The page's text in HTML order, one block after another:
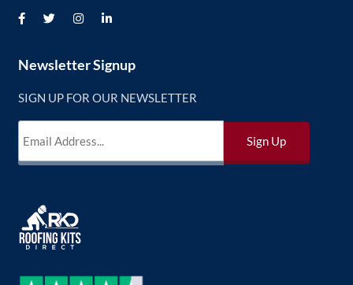
Newsletter Signup
SIGN UP FOR OUR NEWSLETTER